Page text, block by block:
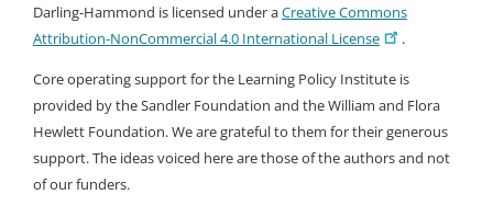
Darling-Hammond is licensed under aCreative Commons
Attribution-NonCommercial 4.0 International License
.
Core operating support for the Learning Policy Institute is
provided by the Sandler Foundation and the William and Flora
Hewlett Foundation. We are grateful to them for their generous
support. The ideas voiced here are those of the authors and not
of our funders.